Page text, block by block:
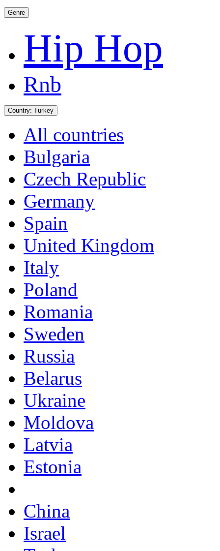
Genre
Hip Hop
Rnb
Country: Turkey
All countries
Bulgaria
Czech Republic
Germany
Spain
United Kingdom
Italy
Poland
Romania
Sweden
Russia
Belarus
Ukraine
Moldova
Latvia
Estonia
China
Israel